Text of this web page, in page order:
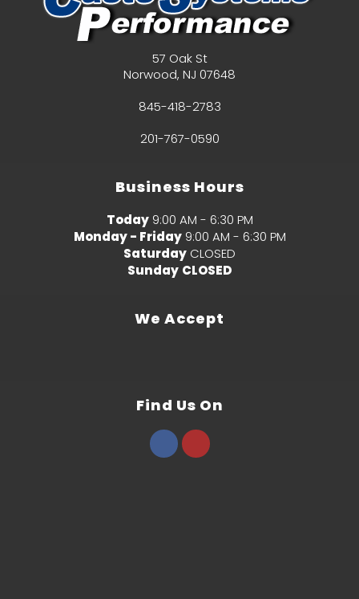
57 Oak St
Norwood, NJ 07648
845-418-2783
201-767-0590
Business Hours
Today 9:00 AM - 6:30 PM
Monday - Friday 9:00 AM - 6:30 PM
Saturday CLOSED
Sunday CLOSED
We Accept
Find Us On